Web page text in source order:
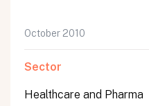
October 2010
Sector
Healthcare and Pharma